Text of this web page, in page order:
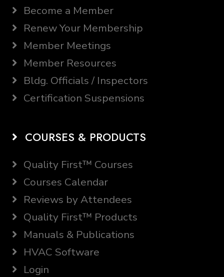
Become a Member
Renew Your Membership
Member Meetings
Member Resources
Bldg. Officials / Inspectors
Certification Suspensions
COURSES & PRODUCTS
Quality First™ Courses
Courses Calendar
Reviews by Attendees
Quality First™ Products
Manuals & Publications
HVAC Software
Login